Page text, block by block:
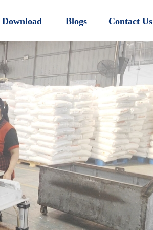
Download Blogs Contact Us